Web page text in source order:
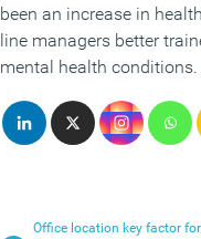
been an increase in
line managers better
mental health conditions.
Office location key factor for